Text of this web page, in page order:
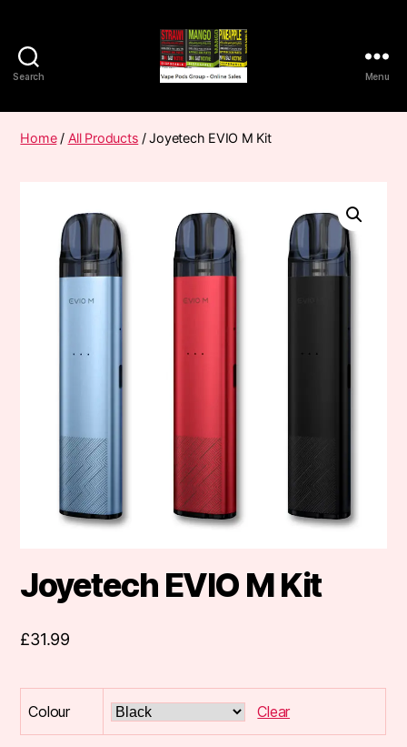
Search
Pods
Frumist
Menu
Home/ All Products / Joyetech EVIO M Kit
Joyetech EVIO M Kit
£31.99
Colour Clear